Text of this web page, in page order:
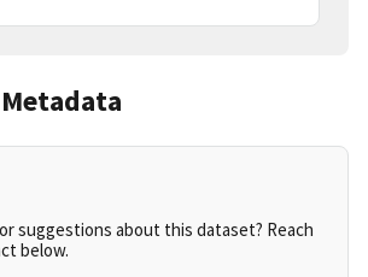
suggestions about this dataset? Reach
below.